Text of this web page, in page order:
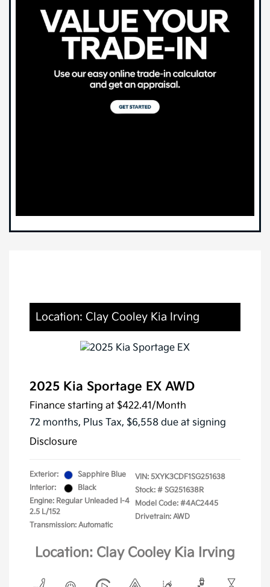
Location: Clay Cooley Kia Irving
2025 Kia Sportage EX AWD
Finance starting at $422.41/Month
72 months, Plus Tax, $6,558 due at signing
Disclosure
Exterior:
Sapphire Blue
Interior:
Black
Engine: Regular Unleaded I-4
2.5 L/152
Transmission: Automatic
VIN: 5XYK3CDF1SG251638
Stock: # SG251638R
Model Code: #4AC2445
Drivetrain: AWD
Location: Clay Cooley Kia Irving